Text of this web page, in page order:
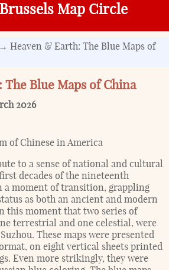
Map Circle
→ Heaven & Earth: The Blue Maps of
Blue Maps of China
2026
of Chinese in America
to a sense of national and cultural
decades of the nineteenth
a moment of transition, grappling
as both an ancient and modern
this moment that two series of
terrestrial and one celestial, were
These maps were presented
on eight vertical sheets printed
Even more strikingly, they were